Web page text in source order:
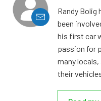
Randy Bolig
been
his first car
passion for
many
their